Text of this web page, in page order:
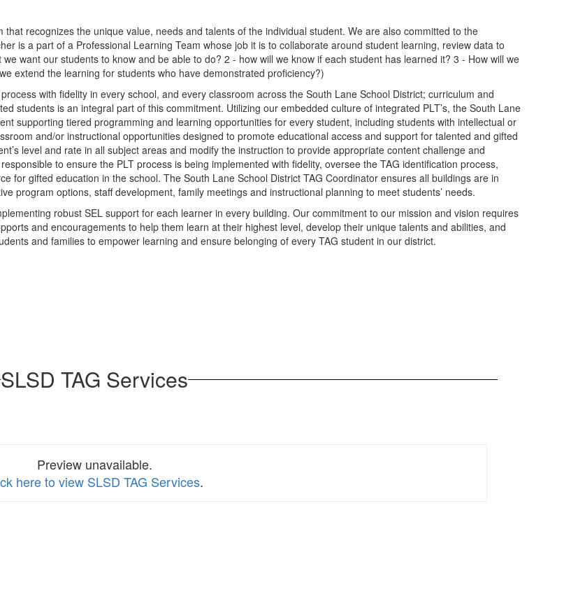
recognizes the unique value, needs and talents of the individual student. We are also committed to the
is a part of a Professional Learning Team whose job it is to collaborate around student learning, review data to
want our students to know and be able to do? 2 - how will we know if each student has learned it? 3 - How will we
extend the learning for students who have demonstrated proficiency?)
with fidelity in every school, and every classroom across the South Lane School District; curriculum and
students is an integral part of this commitment. Utilizing our embedded culture of integrated PLT’s, the South Lane
supporting tiered programming and learning opportunities for every student, including students with intellectual or
and/or instructional opportunities designed to promote educational access and support for talented and gifted
level and rate in all subject areas and modify the instruction to provide appropriate content challenge and
to ensure the PLT process is being implemented with fidelity, oversee the TAG identification process,
for gifted education in the school. The South Lane School District TAG Coordinator ensures all buildings are in
program options, staff development, family meetings and instructional planning to meet students’ needs.
robust SEL support for each learner in every building. Our commitment to our mission and vision requires
and encouragements to help them learn at their highest level, develop their unique talents and abilities, and
and families to empower learning and ensure belonging of every TAG student in our district.
SLSD TAG Services
Preview unavailable.
here to view SLSD TAG Services.